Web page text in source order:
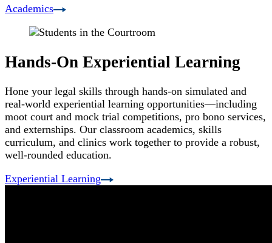
Academics
Hands-On Experiential Learning
Hone your legal skills through hands-on simulated and
real-world experiential learning opportunities—including
moot court and mock trial competitions, pro bono services,
and externships. Our classroom academics, skills
curriculum, and clinics work together to provide a robust,
well-rounded education.
Experiential Learning